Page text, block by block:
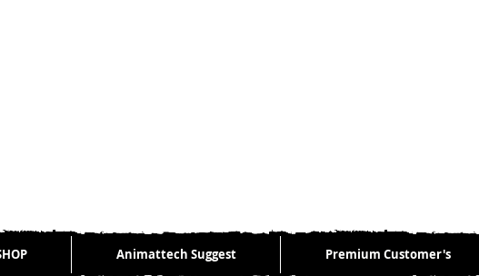
Animattech Suggest Premium Customer's